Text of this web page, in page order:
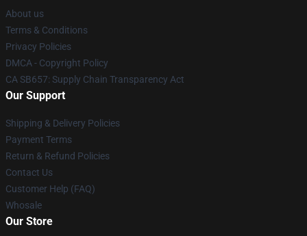
About us
Terms & Conditions
Privacy Policies
DMCA - Copyright Policy
CA SB657: Supply Chain Transparency Act
Our Support
Shipping & Delivery Policies
Payment Terms
Return & Refund Policies
Contact Us
Customer Help (FAQ)
Whosale
Our Store